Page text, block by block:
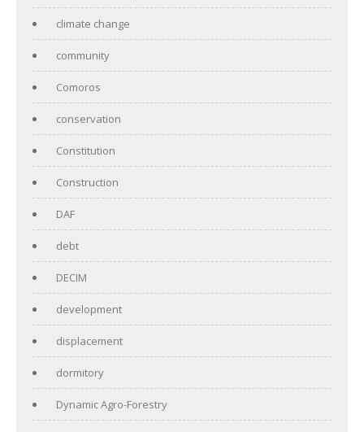
climate change
community
Comoros
conservation
Constitution
Construction
DAF
debt
DECIM
development
displacement
dormitory
Dynamic Agro-Forestry